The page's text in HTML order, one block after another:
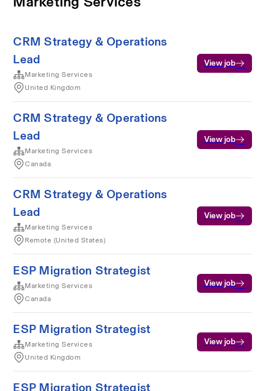
CRM Strategy & Operations
Lead
Marketing Services
United Kingdom
View job
CRM Strategy & Operations
Lead
Marketing Services
Canada
View job
CRM Strategy & Operations
Lead
Marketing Services
Remote (United States)
View job
ESP Migration Strategist
Marketing Services
Canada
View job
ESP Migration Strategist
Marketing Services
United Kingdom
View job
ESP Migration Strategist